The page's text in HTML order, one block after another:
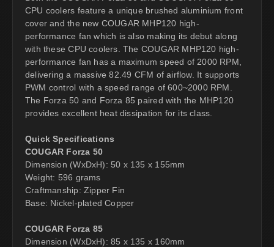
CPU coolers feature a unique brushed aluminium front
cover and the new COUGAR MHP120 high-
performance fan which is also making its debut along
with these CPU coolers. The COUGAR MHP120 high-
performance fan has a maximum speed of 2000 RPM,
delivering a massive 82.49 CFM of airflow. It supports
PWM control with a speed range of 600~2000 RPM.
The Forza 50 and Forza 85 paired with the MHP120
provides excellent heat dissipation for its class.
Quick Specifications
COUGAR Forza 50
Dimension (WxDxH): 50 x 135 x 155mm
Weight: 596 grams
Craftmanship: Zipper Fin
Base: Nickel-plated Copper
COUGAR Forza 85
Dimension (WxDxH): 85 x 135 x 160mm